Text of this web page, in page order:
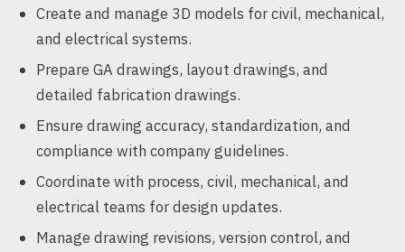
Create and manage 3D models for civil, mechanical,
and electrical systems.
Prepare GA drawings, layout drawings, and
detailed fabrication drawings.
Ensure drawing accuracy, standardization, and
compliance with company guidelines.
Coordinate with process, civil, mechanical, and
electrical teams for design updates.
Manage drawing revisions, version control, and